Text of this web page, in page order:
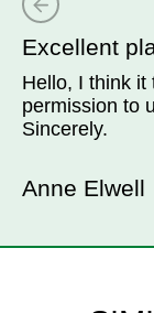
Excellent
Hello, I think it
permission to
Sincerely.
Anne Elwell